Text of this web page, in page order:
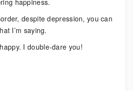
happiness.
despite depression, you can
I’m saying.
I double-dare you!